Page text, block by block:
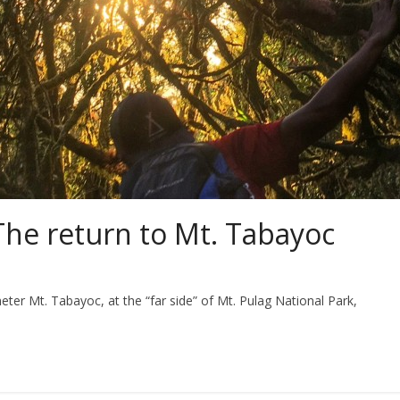
return to Mt. Tabayoc
Mt. Tabayoc, at the “far side” of Mt. Pulag National Park,